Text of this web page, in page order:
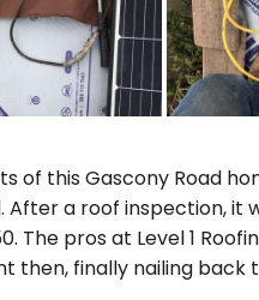
this Gascony Road
a roof inspection, it
pros at Level 1
then, finally nailing back